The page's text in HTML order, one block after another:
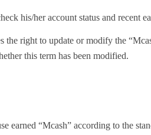
his/her account status and recent
the right to update or modify the
this term has been modified.
earned “Mcash” according to the